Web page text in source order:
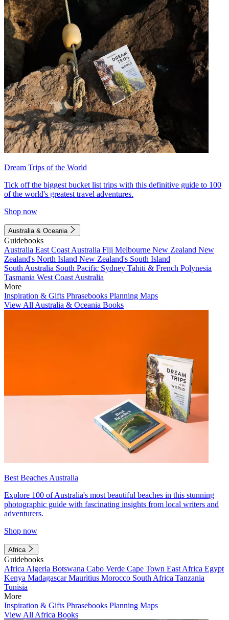
Dream Trips of the World
Tick off the biggest bucket list trips with this definitive guide to 100
of the world's greatest travel adventures.
Shop now
Australia & Oceania
Guidebooks
Australia East Coast Australia Fiji Melbourne New Zealand New
Zealand's North Island New Zealand's South Island
South Australia South Pacific Sydney Tahiti & French Polynesia
Tasmania West Coast Australia
More
Inspiration & Gifts Phrasebooks Planning Maps
View All Australia & Oceania Books
Best Beaches Australia
Explore 100 of Australia's most beautiful beaches in this stunning
photographic guide with fascinating insights from local writers and
adventurers.
Shop now
Africa
Guidebooks
Africa Algeria Botswana Cabo Verde Cape Town East Africa Egypt
Kenya MadagascarMauritius Morocco South Africa Tanzania
Tunisia
More
Inspiration & Gifts Phrasebooks Planning Maps
View All Africa Books